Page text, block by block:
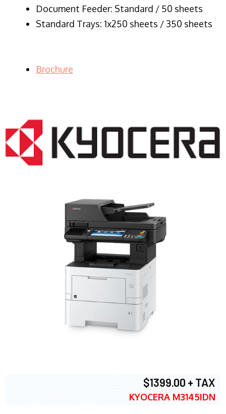
Document Feeder: Standard / 50 sheets
Standard Trays: 1x250 sheets / 350 sheets
Brochure
$1399.00 + TAX
KYOCERA M3145IDN